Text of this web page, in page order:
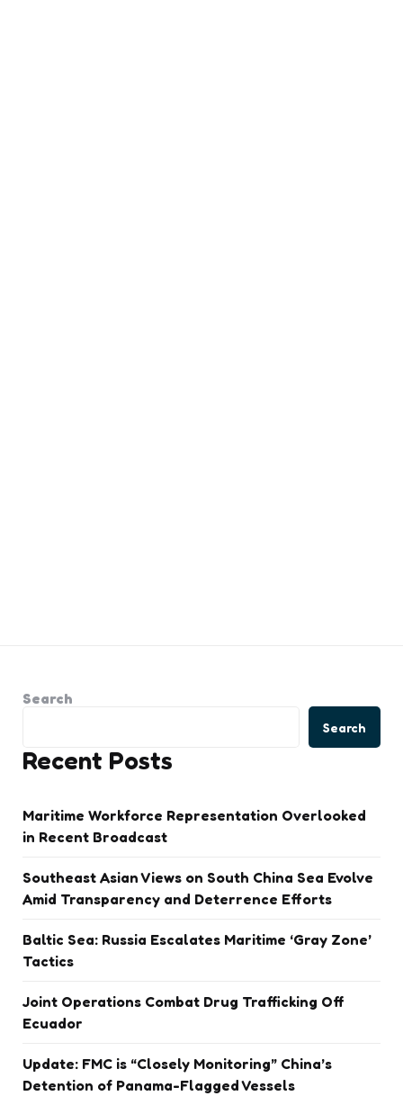
Search
Search
Recent Posts
Maritime Workforce Representation Overlooked
in Recent Broadcast
Southeast Asian Views on South China Sea Evolve
Amid Transparency and Deterrence Efforts
Baltic Sea: Russia Escalates Maritime ‘Gray Zone’
Tactics
Joint Operations Combat Drug Trafficking Off
Ecuador
Update: FMC is “Closely Monitoring” China’s
Detention of Panama-Flagged Vessels